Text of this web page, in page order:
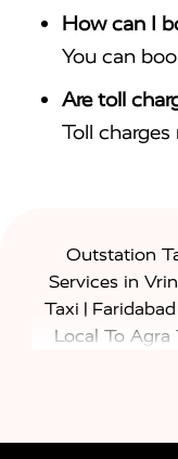
How can I
You can
Are toll
Toll
Outstation
Services in
Taxi |
Local To Agra
to Azamgarh